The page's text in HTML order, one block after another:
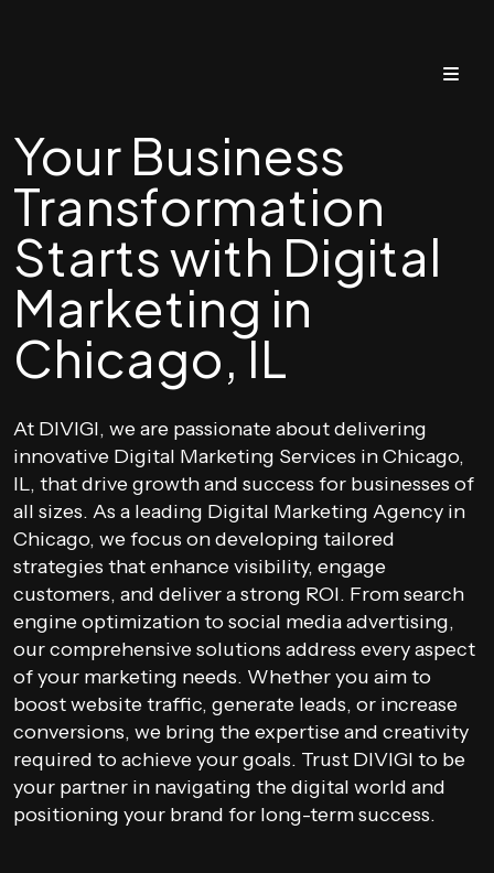
Your Business
Transformation
Starts with Digital
Marketing in
Chicago, IL
At DIVIGI, we are passionate about delivering
innovative Digital Marketing Services in Chicago,
IL, that drive growth and success for businesses of
all sizes. As a leading Digital Marketing Agency in
Chicago, we focus on developing tailored
strategies that enhance visibility, engage
customers, and deliver a strong ROI. From search
engine optimization to social media advertising,
our comprehensive solutions address every aspect
of your marketing needs. Whether you aim to
boost website traffic, generate leads, or increase
conversions, we bring the expertise and creativity
required to achieve your goals. Trust DIVIGI to be
your partner in navigating the digital world and
positioning your brand for long-term success.